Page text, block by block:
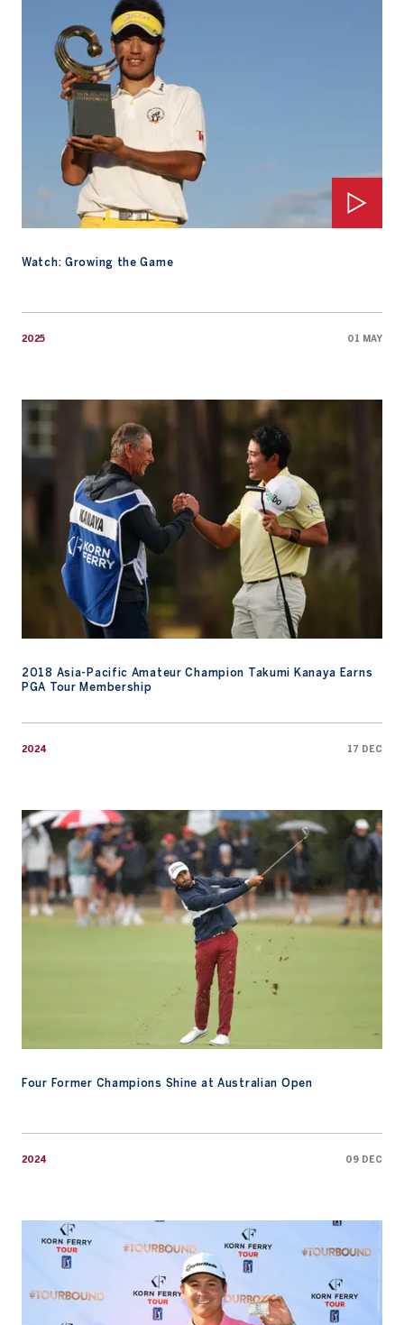
Watch: Growing the Game
2025 01 MAY
2018 Asia-Pacific Amateur Champion Takumi Kanaya Earns
PGA Tour Membership
2024 17 DEC
2018 Asia-Pacific Amateur Champion Takumi Kanaya Earns
Four Former Champions Shine at Australian Open
2024 09 DEC
Four Former Champions Shine at Australian Open
AAC Alumni Onishi and Vilips Earn PGA Tour Cards